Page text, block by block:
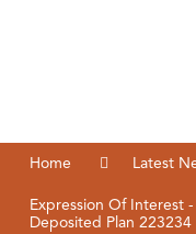
Home Latest
Expression Of Interest
Deposited Plan 223234